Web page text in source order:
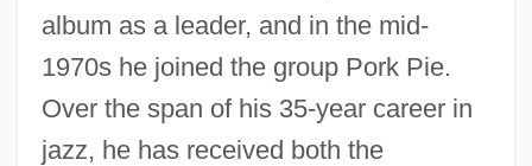
album as a leader, and in the mid-
1970s he joined the group Pork Pie.
Over the span of his 35-year career in
jazz, he has received both the